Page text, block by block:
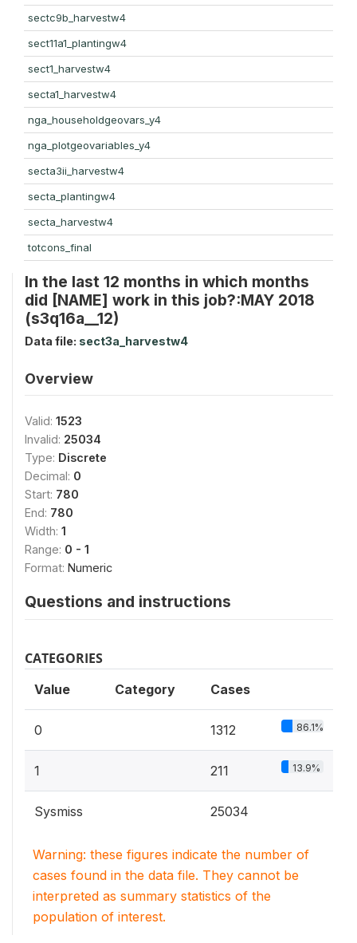
sectc9b_harvestw4
sect11a1_plantingw4
sect1_harvestw4
secta1_harvestw4
nga_householdgeovars_y4
nga_plotgeovariables_y4
secta3ii_harvestw4
secta_plantingw4
secta_harvestw4
totcons_final
In the last 12 months in which months
did [NAME] work in this job?:MAY 2018
(s3q16a__12)
Data file: sect3a_harvestw4
Overview
Valid: 1523
Invalid: 25034
Type: Discrete
Decimal: 0
Start: 780
End: 780
Width: 1
Range: 0 - 1
Format: Numeric
Questions and instructions
CATEGORIES
Value Category Cases
0 1312 86.1%
1 211 13.9%
Sysmiss 25034
Warning: these figures indicate the number of
cases found in the data file. They cannot be
interpreted as summary statistics of the
population of interest.